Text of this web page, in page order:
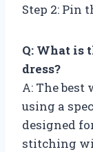
Step 2: Pin
Q: What is
dress?
A: The
using a
designed
stitching